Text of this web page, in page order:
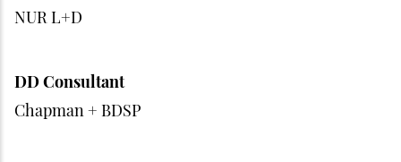
NUR L+D
DD Consultant
Chapman + BDSP